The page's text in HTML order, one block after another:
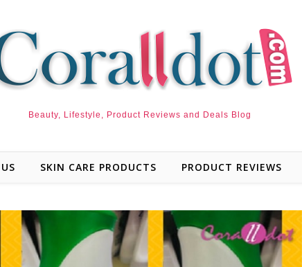
Beauty, Lifestyle, Product Reviews and Deals Blog
SKIN CARE PRODUCTS PRODUCT REVIEWS